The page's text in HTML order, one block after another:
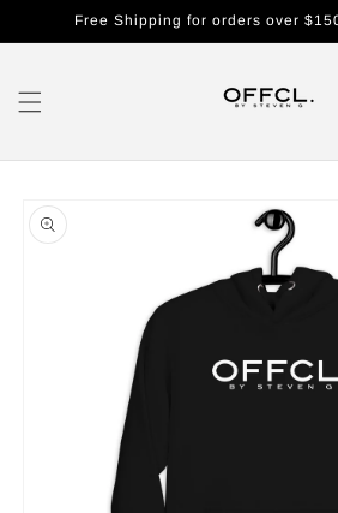
Skip toFree Shipping for orders over
product
information